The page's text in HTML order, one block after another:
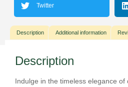
Twitter
Description Additional information
Description
Indulge in the timeless elegance of